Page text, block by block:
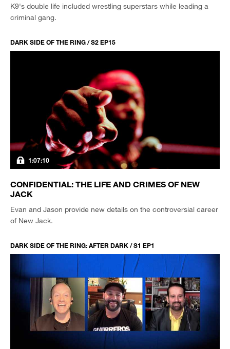
K9's double life included wrestling superstars while leading a
criminal gang.
DARK SIDE OF THE RING / S2 EP15
1:07:10
CONFIDENTIAL: THE LIFE AND CRIMES OF NEW
JACK
Evan and Jason provide new details on the controversial career
of New Jack.
DARK SIDE OF THE RING: AFTER DARK / S1 EP1